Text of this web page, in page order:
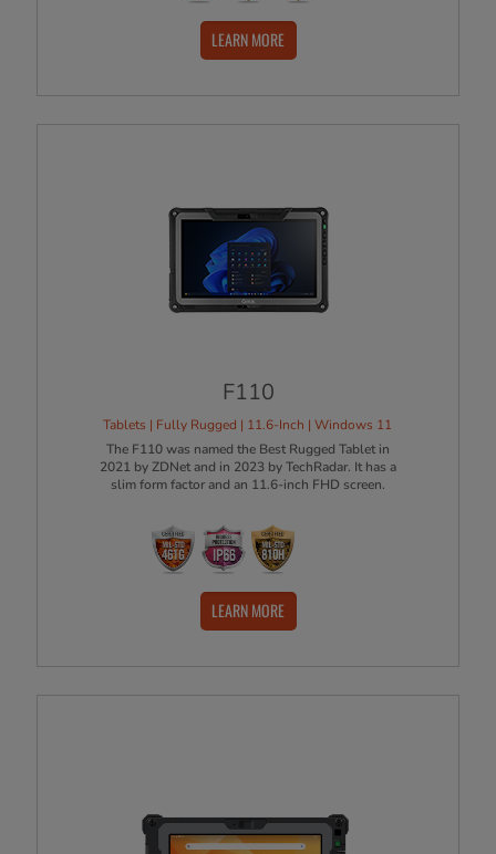
LEARN MORE
F110
Tablets | Fully Rugged | 11.6-Inch | Windows 11
The F110 was named the Best Rugged Tablet in
2021 by ZDNet and in 2023 by TechRadar. It has a
slim form factor and an 11.6-inch FHD screen.
LEARN MORE